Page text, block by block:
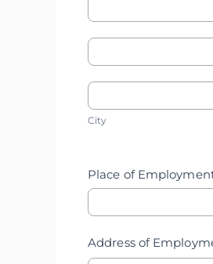
Home
Address
Home
City
City
Place of
Address of